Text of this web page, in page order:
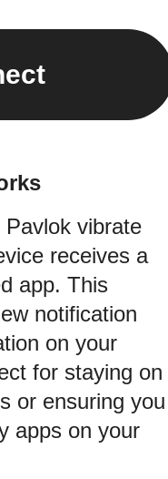
vibrate
receives a
app. This
notification
on your
for staying on
or ensuring you
apps on your